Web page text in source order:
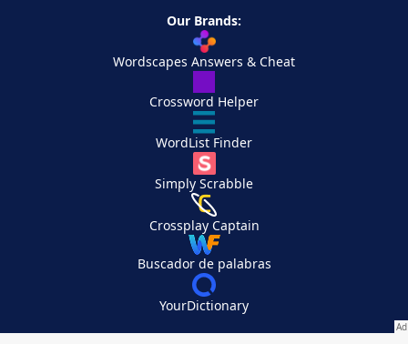
Our Brands:
Wordscapes Answers & Cheat
Crossword Helper
WordList Finder
Simply Scrabble
Crossplay Captain
Buscador de palabras
YourDictionary